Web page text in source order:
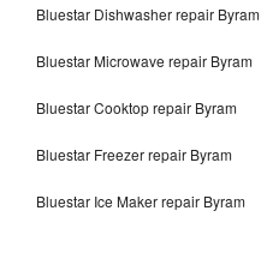
Bluestar Dishwasher repair Byram
Bluestar Microwave repair Byram
Bluestar Cooktop repair Byram
Bluestar Freezer repair Byram
Bluestar Ice Maker repair Byram